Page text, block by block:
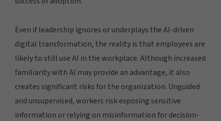
Even if leadership ignores or underplays the AI-driven
digital transformation, the reality is that employees are
likely to still use AI in the workplace. Although increased
familiarity with AI may provide an advantage, it also
creates significant risks for the organization. Unguided
and unsupervised, workers risk exposing sensitive
information or relying on misinformation for decision-